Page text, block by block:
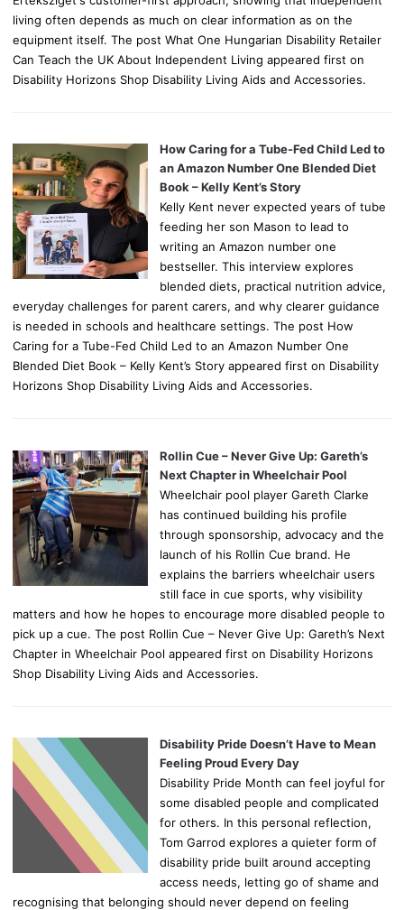
living often depends as much on clear information as on the
equipment itself. The post What One Hungarian Disability Retailer
Can Teach the UK About Independent Living appeared first on
Disability Horizons Shop Disability Living Aids and Accessories.
How Caring for a Tube-Fed Child Led to
an Amazon Number One Blended Diet
Book – Kelly Kent’s Story
Kelly Kent never expected years of tube
feeding her son Mason to lead to
writing an Amazon number one
bestseller. This interview explores
blended diets, practical nutrition advice,
everyday challenges for parent carers, and why clearer guidance
is needed in schools and healthcare settings. The post How
Caring for a Tube-Fed Child Led to an Amazon Number One
Blended Diet Book – Kelly Kent’s Story appeared first on Disability
Horizons Shop Disability Living Aids and Accessories.
Rollin Cue – Never Give Up: Gareth’s
Next Chapter in Wheelchair Pool
Wheelchair pool player Gareth Clarke
has continued building his profile
through sponsorship, advocacy and the
launch of his Rollin Cue brand. He
explains the barriers wheelchair users
still face in cue sports, why visibility
matters and how he hopes to encourage more disabled people to
pick up a cue. The post Rollin Cue – Never Give Up: Gareth’s Next
Chapter in Wheelchair Pool appeared first on Disability Horizons
Shop Disability Living Aids and Accessories.
Disability Pride Doesn’t Have to Mean
Feeling Proud Every Day
Disability Pride Month can feel joyful for
some disabled people and complicated
for others. In this personal reflection,
Tom Garrod explores a quieter form of
disability pride built around accepting
access needs, letting go of shame and
recognising that belonging should never depend on feeling